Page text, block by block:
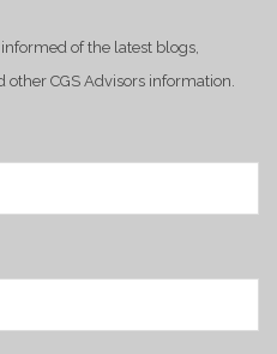
of the latest blogs,
other CGS Advisors information.